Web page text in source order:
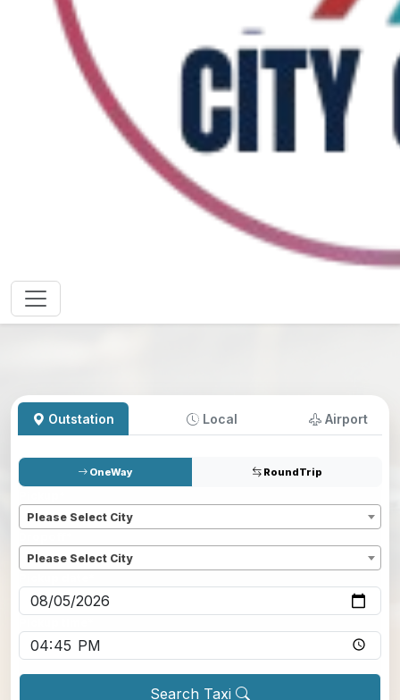
Outstation Local Airport
OneWay RoundTrip
Please Select City
Please Select City
Search Taxi